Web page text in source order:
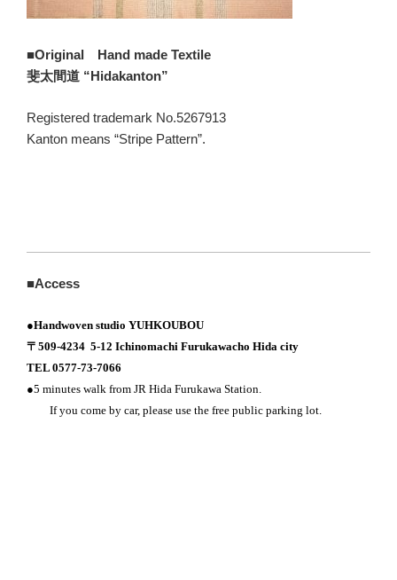
■Original Hand made Textile
斐太間道 “Hidakanton”
Registered trademark No.5267913
Kanton means “Stripe Pattern”.
■Access
●Handwoven studio YUHKOUBOU
〒509-4234 5-12 Ichinomachi Furukawacho Hida city
TEL 0577-73-7066
●5 minutes walk from JR Hida Furukawa Station.
If you come by car, please use the free public parking lot.